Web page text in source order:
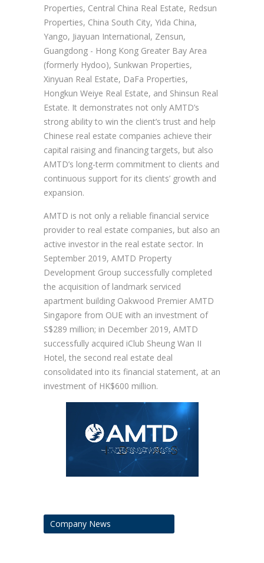
Properties, Central China Real Estate, Redsun
Properties, China South City, Yida China,
Yango, Jiayuan International, Zensun,
Guangdong - Hong Kong Greater Bay Area
(formerly Hydoo), Sunkwan Properties,
Xinyuan Real Estate, DaFa Properties,
Hongkun Weiye Real Estate, and Shinsun Real
Estate. It demonstrates not only AMTD’s
strong ability to win the client’s trust and help
Chinese real estate companies achieve their
capital raising and financing targets, but also
AMTD’s long-term commitment to clients and
continuous support for its clients’ growth and
expansion.
AMTD is not only a reliable financial service
provider to real estate companies, but also an
active investor in the real estate sector. In
September 2019, AMTD Property
Development Group successfully completed
the acquisition of landmark serviced
apartment building Oakwood Premier AMTD
Singapore from OUE with an investment of
S$289 million; in December 2019, AMTD
successfully acquired iClub Sheung Wan II
Hotel, the second real estate deal
consolidated into its financial statement, at an
investment of HK$600 million.
Company News